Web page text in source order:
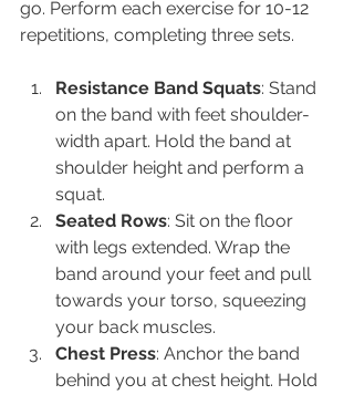
go. Perform each exercise for 10-12
repetitions, completing three sets.
Resistance Band Squats: Stand
on the band with feet shoulder-
width apart. Hold the band at
shoulder height and perform a
squat.
Seated Rows: Sit on the floor
with legs extended. Wrap the
band around your feet and pull
towards your torso, squeezing
your back muscles.
Chest Press: Anchor the band
behind you at chest height. Hold